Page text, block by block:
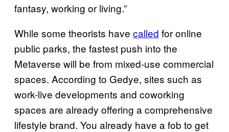
fantasy, working or living.”
While some theorists have called for online
public parks, the fastest push into the
Metaverse will be from mixed-use commercial
spaces. According to Gedye, sites such as
work-live developments and coworking
spaces are already offering a comprehensive
lifestyle brand. You already have a fob to get